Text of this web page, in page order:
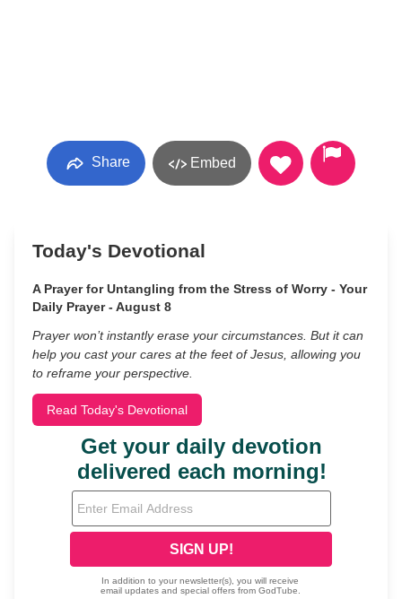
Share Embed
Today's Devotional
A Prayer for Untangling from the Stress of Worry - Your
Daily Prayer - August 8
Prayer won’t instantly erase your circumstances. But it can
help you cast your cares at the feet of Jesus, allowing you
to reframe your perspective.
Read Today's Devotional